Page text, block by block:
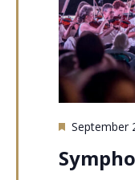
Featured
September